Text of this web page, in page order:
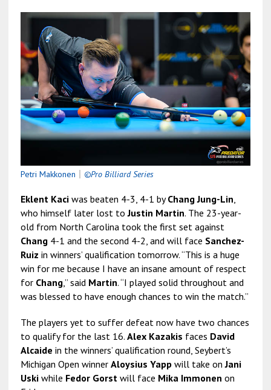
Petri Makkonen ©Pro Billiard Series
Eklent Kaciwas beaten 4-3, 4-1 byChang Jung-Lin
who himself later lost toJustin Martin. The 23-year-
old from North Carolina took the first set against
Chang4-1 and the second 4-2, and will face Sanchez-
Ruiz in winners’ qualification tomorrow. “This is a huge
win for me because I have an insane amount of respect
for Chang,” said Martin. “I played solid throughout and
was blessed to have enough chances to win the match.”
The players yet to suffer defeat now have two chances
to qualify for the last 16. Alex Kazakis faces David
Alcaide in the winners’ qualification round, Seybert’s
Michigan Open winner Aloysius Yappwill take onJani
Uskiwhile Fedor Gorst will face Mika Immonen on